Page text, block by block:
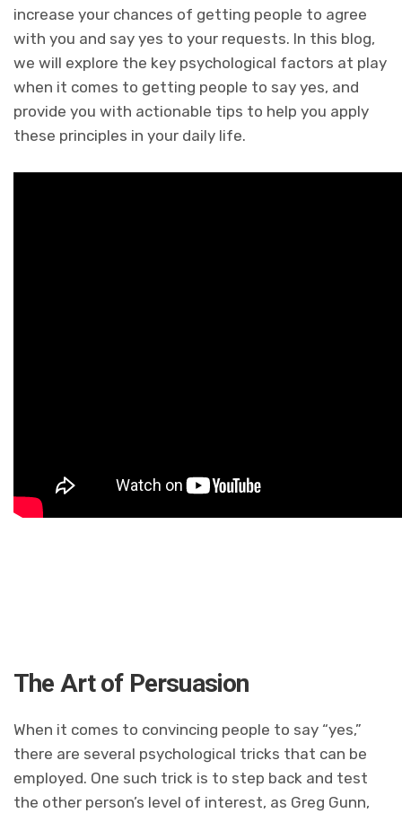
increase your chances of getting people to agree
with you and say yes to your requests. In this blog,
we will explore the key psychological factors at play
when it comes to getting people to say yes, and
provide you with actionable tips to help you apply
these principles in your daily life.
The Art of Persuasion
When it comes to convincing people to say “yes,”
there are several psychological tricks that can be
employed. One such trick is to step back and test
the other person’s level of interest, as Greg Gunn,